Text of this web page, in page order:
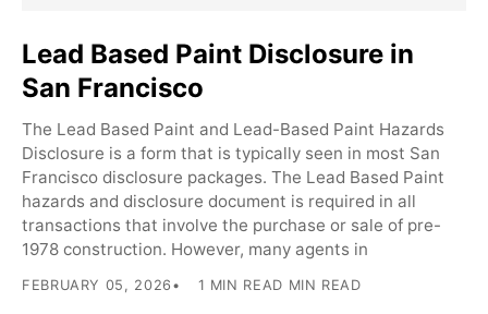
Lead Based Paint Disclosure in
San Francisco
The Lead Based Paint and Lead-Based Paint Hazards
Disclosure is a form that is typically seen in most San
Francisco disclosure packages. The Lead Based Paint
hazards and disclosure document is required in all
transactions that involve the purchase or sale of pre-
1978 construction. However, many agents in
FEBRUARY 05, 2026 1 MIN READ MIN READ